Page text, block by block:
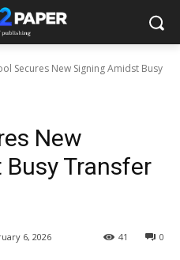
Secures New Signing Amidst Busy
New
Transfer
6, 2026 0
41